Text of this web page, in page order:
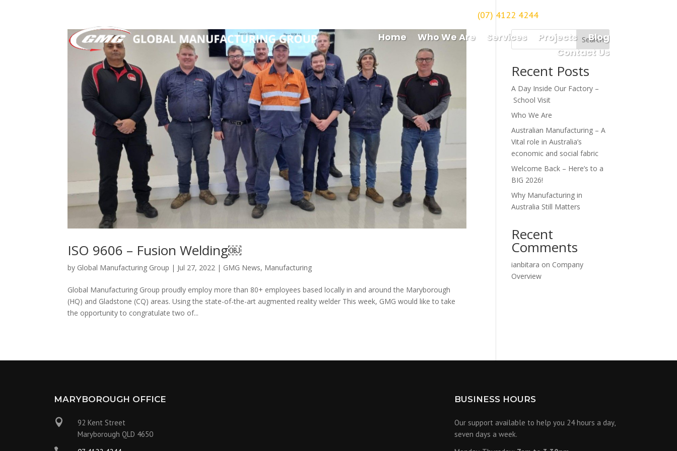
(07) 4122 4244
Home Who We Are Services Projects
Blog
Contact Us
ISO 9606 – Fusion Welding￼
by Global Manufacturing Group | Jul 27, 2022 | GMG News, Manufacturing
Global Manufacturing Group proudly employ more than 80+ employees based locally in and around the Maryborough
(HQ) and Gladstone (CQ) areas. Using the state-of-the-art augmented reality welder This week, GMG would like to take
the opportunity to congratulate two of...
Search
Recent Posts
A Day Inside Our Factory –
School Visit
Who We Are
Australian Manufacturing – A
Vital role in Australia’s
economic and social fabric
Welcome Back – Here’s to a
BIG 2026!
Why Manufacturing in
Australia Still Matters
Recent
Comments
ianbitara on Company
Overview
MARYBOROUGH OFFICE

92 Kent Street
Maryborough QLD 4650
BUSINESS HOURS
Our support available to help you 24 hours a day,
seven days a week.